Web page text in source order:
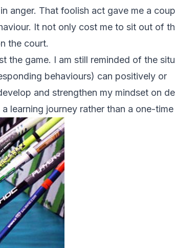
anger. That foolish act gave me a
It not only cost me to sit out of
the court.
the game. I am still reminded of the
behaviours) can positively or
and strengthen my mindset on
learning journey rather than a one-time